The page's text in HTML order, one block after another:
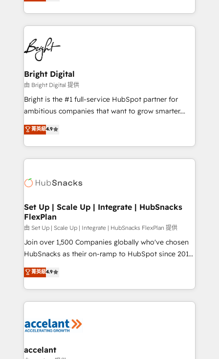
companies. We are woman-owned, powered by
coffee, and we ❤️ dogs. We produce award-winning
work for our clients. 🏆2023 Technical Expertise
Impact Award 🏆2022 Technical Expertise Impact
Award 🏆2022 Platform Migration Excellence Impact
Award 🏆2020 Elite Solutions Partner 🏆2019
Integrations HubSpot Impact Award 🏆2019
Marketing Enablement HubSpot Impact Award 🏆
2018 Website Design HubSpot Impact Award 🏆2017
Growth-Driven Design Agency of the Year 🏆2016
Sales Enablement HubSpot Impact Award 🏆2015
HubSpot COS Performance Award 🏆2014 HubSpot
COS Design Award 🏆2013 HubSpot Marketplace
Partner 📆Founded in 1997
Bright Digital
由 Bright Digital 提供
Bright is the #1 full-service HubSpot partner for
ambitious companies that want to grow smarter.
From HubSpot onboarding, to training, from
developing a new website to lead generation and
digital marketing; we do it all (and with great
results)! In short, our services include: - HubSpot
HubSpot development: websites, custom modules,
marketing, advertising, campaigns, content and
design We connect people, data and technology to
improve customer experiences. With our bright
people, exciting ideas and can-do mentality, we
ensure revenue growth on a daily basis. So tell us
team of 100+ experts is ready for you! Driving digital
growth | www.brightdigital.com
菁英級4.9
Set Up | Scale Up | Integrate | HubSnacks
FlexPlan
由 Set Up | Scale Up | Integrate | HubSnacks FlexPlan 提供
Join over 1,500 Companies globally who've chosen
HubSnacks as their on-ramp to HubSpot since 2014
Simple pay-as-you-go plans that accelerate value...
1️⃣ Set Up | Onboarding New or Check-fixing existing
HubSpot portals 2️⃣ Scale Up | 100% HubSpot Task
Execution... Global 24/7 ... All Experts 3️⃣ Integrate |
Slash months from your API Integration project... ⬅️
Integration templates that put HubSpot in the center
菁英級4.9
accelant